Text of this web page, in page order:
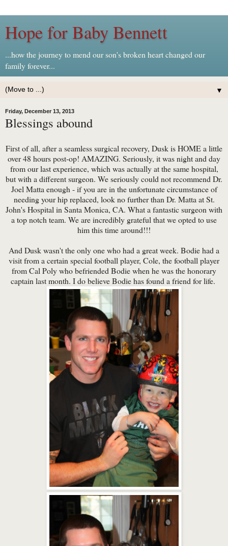
Hope for Baby Bennett
...how the journey to mend our son's broken heart changed our
family forever...
▼
Friday, December 13, 2013
Blessings abound
First of all, after a seamless surgical recovery, Dusk is HOME a little
over 48 hours post-op! AMAZING. Seriously, it was night and day
from our last experience, which was actually at the same hospital,
but with a different surgeon. We seriously could not recommend Dr.
Joel Matta enough - if you are in the unfortunate circumstance of
needing your hip replaced, look no further than Dr. Matta at St.
John's Hospital in Santa Monica, CA. What a fantastic surgeon with
a top notch team. We are incredibly grateful that we opted to use
him this time around!!!
And Dusk wasn't the only one who had a great week. Bodie had a
visit from a certain special football player, Cole, the football player
from Cal Poly who befriended Bodie when he was the honorary
captain last month. I do believe Bodie has found a friend for life.